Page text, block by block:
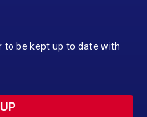
to be kept up to date with